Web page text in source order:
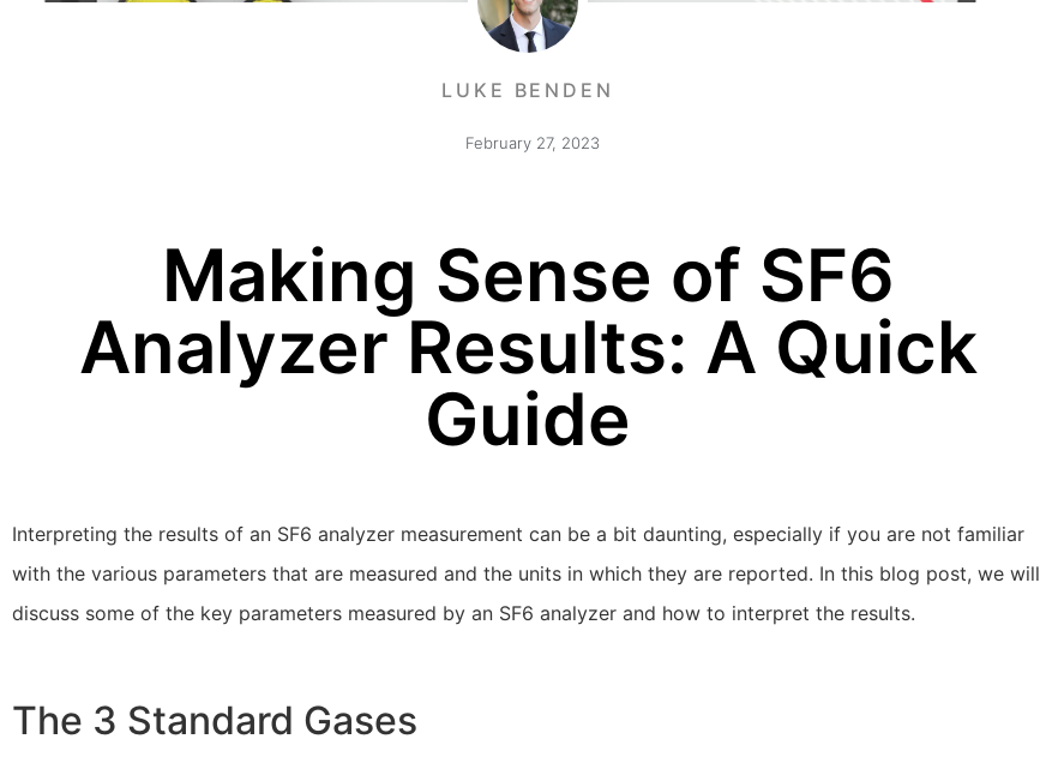
LUKE BENDEN
February 27, 2023
Making Sense of SF6
Analyzer Results: A Quick
Guide
Interpreting the results of an SF6 analyzer measurement can be a bit daunting, especially if you are not familiar
with the various parameters that are measured and the units in which they are reported. In this blog post, we will
discuss some of the key parameters measured by an SF6 analyzer and how to interpret the results.
The 3 Standard Gases